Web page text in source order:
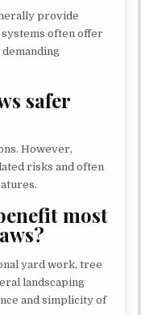
provide
often offer
safer
However,
risks and often
most
yard work, tree
landscaping
and simplicity of